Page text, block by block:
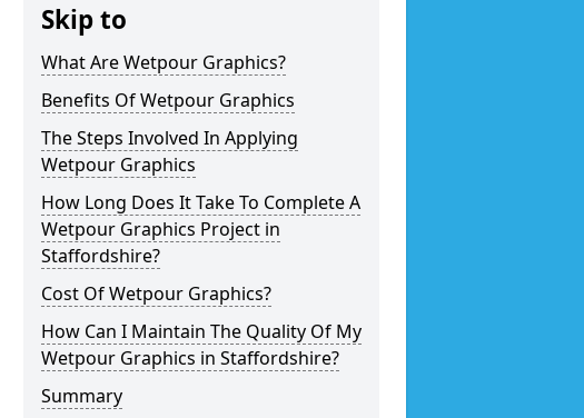
Skip to
What Are Wetpour Graphics?
Benefits Of Wetpour Graphics
The Steps Involved In Applying
Wetpour Graphics
How Long Does It Take To Complete A
Wetpour Graphics Project in
Staffordshire?
Cost Of Wetpour Graphics?
How Can I Maintain The Quality Of My
Wetpour Graphics in Staffordshire?
Summary